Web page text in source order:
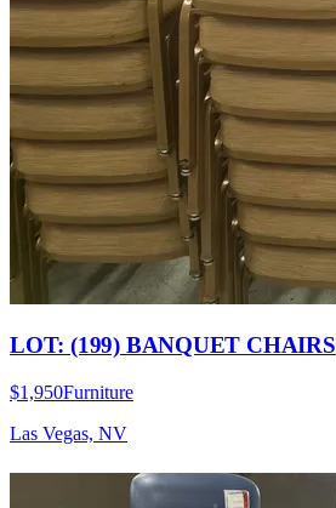
LOT: (199) BANQUET CHAIRS
$1,950Furniture
Las Vegas, NV